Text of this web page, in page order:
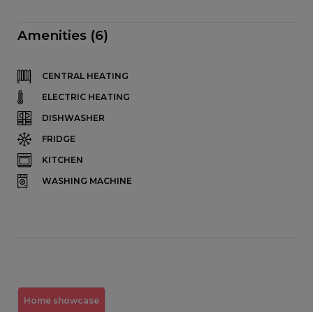
Amenities (6)
CENTRAL HEATING
ELECTRIC HEATING
DISHWASHER
FRIDGE
KITCHEN
WASHING MACHINE
Home showcase